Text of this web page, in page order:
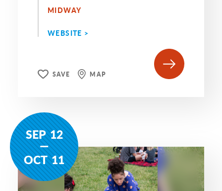
MIDWAY
WEBSITE >
SAVE MAP
SEP 12
OCT 11